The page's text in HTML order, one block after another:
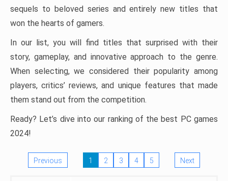
sequels to beloved series and entirely new titles that
won the hearts of gamers.
In our list, you will find titles that surprised with their
story, gameplay, and innovative approach to the genre.
When selecting, we considered their popularity among
players, critics’ reviews, and unique features that made
them stand out from the competition.
Ready? Let’s dive into our ranking of the best PC games
2024!
Previous 1 2 3 4 5 Next